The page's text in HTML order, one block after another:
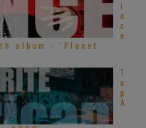
i
n
c
e
album : ‘Planet
T
o
p
A